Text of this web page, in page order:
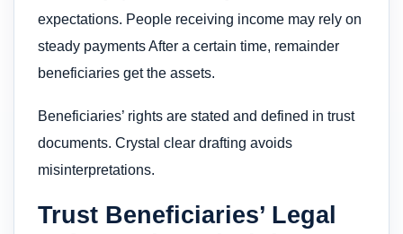
expectations. People receiving income may rely on
steady payments After a certain time, remainder
beneficiaries get the assets.
Beneficiaries’ rights are stated and defined in trust
documents. Crystal clear drafting avoids
misinterpretations.
Trust Beneficiaries’ Legal